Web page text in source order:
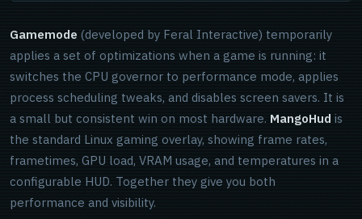
Gamemode (developed by Feral Interactive) temporarily
applies a set of optimizations when a game is running: it
switches the CPU governor to performance mode, applies
process scheduling tweaks, and disables screen savers. It is
a small but consistent win on most hardware. MangoHud is
the standard Linux gaming overlay, showing frame rates,
frametimes, GPU load, VRAM usage, and temperatures in a
configurable HUD. Together they give you both
performance and visibility.